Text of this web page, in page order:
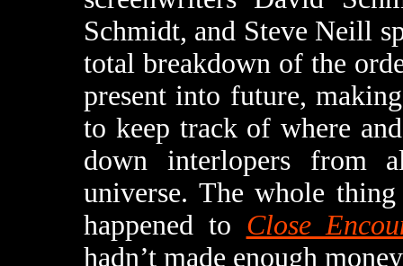
Schmidt, and Steve Neill
total breakdown of the
present into future,
to keep track of where
down interlopers from
universe. The whole
happened to Close
hadn’t made enough